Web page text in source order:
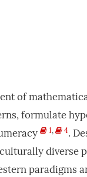
of
formulate
1, 4.
diverse
paradigms